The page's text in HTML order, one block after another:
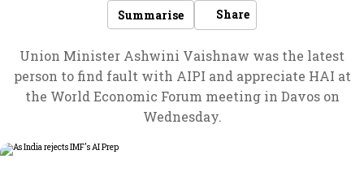
Summarise
Share
Union Minister Ashwini Vaishnaw was the latest
person to find fault with AIPI and appreciate HAI at
the World Economic Forum meeting in Davos on
Wednesday.